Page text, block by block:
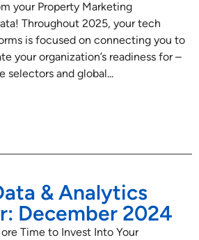
your Property Marketing
Throughout 2025, your tech
is focused on connecting you to
your organization’s readiness for –
selectors and global...
& Analytics
December 2024
Time to Invest Into Your